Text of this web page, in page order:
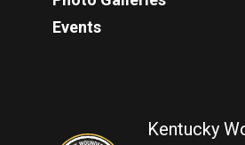
Events
Kentucky